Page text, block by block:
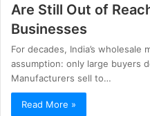
Are Still Out of
Businesses
For decades, India’s
assumption: only large buyers
Manufacturers sell to…
Read More »